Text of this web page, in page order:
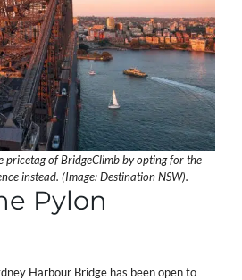
pricetag of BridgeClimb by opting for the
instead. (Image: Destination NSW).
Pylon
Harbour Bridge has been open to